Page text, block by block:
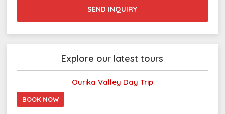
SEND INQUIRY
Explore our latest tours
Ourika Valley Day Trip
BOOK NOW